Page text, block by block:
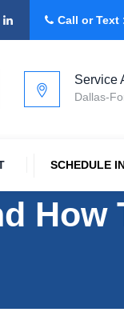
Call or Text
Service
Dallas-
SCHEDULE
How